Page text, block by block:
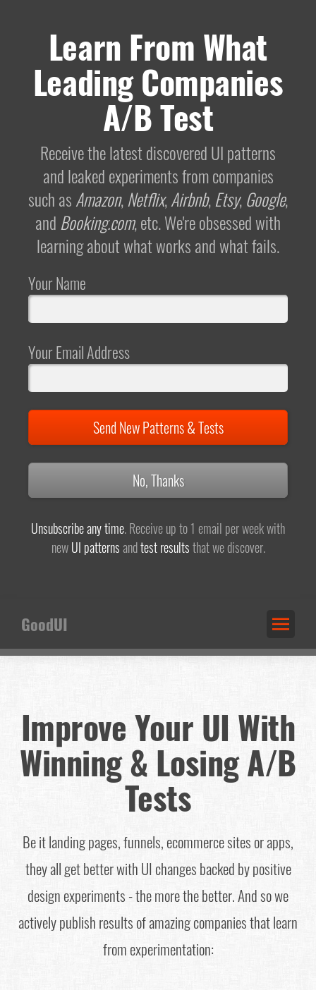
Learn From What
Leading Companies
A/B Test
Receive the latest discovered UI patterns
and leaked experiments from companies
such asAmazon,Netflix,Airbnb,Etsy,Google,
and Booking.com, etc. We're obsessed with
learning about what works and what fails.
Your Name
Your Email Address
Send New Patterns & Tests
No, Thanks
Unsubscribe any time. Receive up to 1 email per week with
newUI patternsandtest resultsthat we discover.
GoodUI
Improve Your UI With
Winning & Losing A/B
Tests
Be it landing pages, funnels, ecommerce sites or apps,
they all get better with UI changes backed by positive
design experiments - the more the better. And so we
actively publish results of amazing companies that learn
from experimentation: